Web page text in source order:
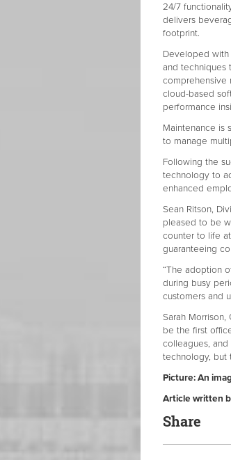
24/7
delivers
footprint.
Developed
and techniques
comprehensive
cloud-based
performance
Maintenance is
to manage
Following the
technology to
enhanced
Sean Ritson,
pleased to be
counter to life
guaranteeing
“The adoption
during busy
customers and
Sarah Morrison,
be the first
colleagues,
technology, but
Picture: An
Article written
Share